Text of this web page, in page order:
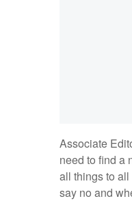
Associate
need to find a
all things to
say no and